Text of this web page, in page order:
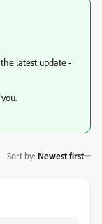
latest update -
Sort by: Newest first